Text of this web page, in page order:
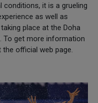
it is a grueling
as well as
place at the Doha
get more information
official web page.